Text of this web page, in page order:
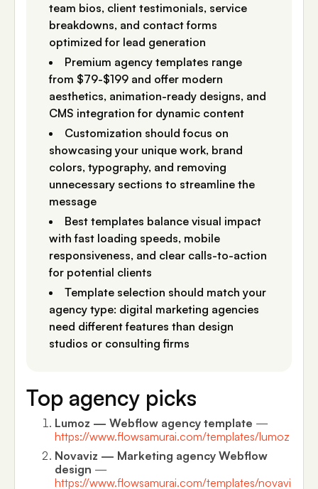
team bios, client testimonials, service
breakdowns, and contact forms
optimized for lead generation
Premium agency templates range
from $79-$199 and offer modern
aesthetics, animation-ready designs, and
CMS integration for dynamic content
Customization should focus on
showcasing your unique work, brand
colors, typography, and removing
unnecessary sections to streamline the
message
Best templates balance visual impact
with fast loading speeds, mobile
responsiveness, and clear calls-to-action
for potential clients
Template selection should match your
agency type: digital marketing agencies
need different features than design
studios or consulting firms
Top agency picks
Lumoz — Webflow agency template —
https://www.flowsamurai.com/templates/lumoz
Novaviz — Marketing agency Webflow
design —
https://www.flowsamurai.com/templates/novaviz